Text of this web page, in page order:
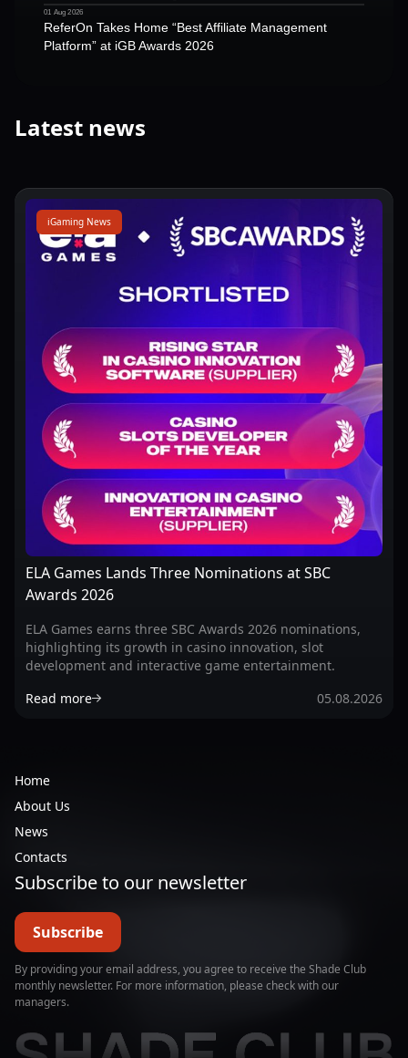
01 Aug 2026
ReferOn Takes Home “Best Affiliate Management
Platform” at iGB Awards 2026
Latest news
iGaming News
ELA Games Lands Three Nominations at SBC
Awards 2026
ELA Games earns three SBC Awards 2026 nominations,
highlighting its growth in casino innovation, slot
development and interactive game entertainment.
Read more
05.08.2026
Home
About Us
News
Contacts
Subscribe to our newsletter
Subscribe
By providing your email address, you agree to receive the Shade Club
monthly newsletter. For more information, please check with our
managers.